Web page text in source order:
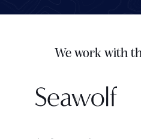
We work with